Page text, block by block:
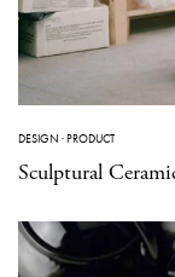
DESIGN ·PRODUCT
Sculptural